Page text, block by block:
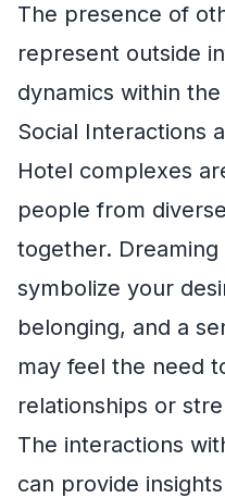
The presence of
represent outside
dynamics within
Social Interactions
Hotel complexes
people from
together.
symbolize your
belonging, and a
may feel the need
relationships or
The interactions
can provide